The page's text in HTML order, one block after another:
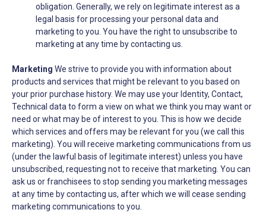
obligation. Generally, we rely on legitimate interest as a
legal basis for processing your personal data and
marketing to you. You have the right to unsubscribe to
marketing at any time by contacting us.
Marketing We strive to provide you with information about
products and services that might be relevant to you based on
your prior purchase history. We may use your Identity, Contact,
Technical data to form a view on what we think you may want or
need or what may be of interest to you. This is how we decide
which services and offers may be relevant for you (we call this
marketing). You will receive marketing communications from us
(under the lawful basis of legitimate interest) unless you have
unsubscribed, requesting not to receive that marketing. You can
ask us or franchisees to stop sending you marketing messages
at any time by contacting us, after which we will cease sending
marketing communications to you.